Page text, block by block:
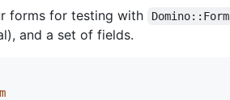
forms for testing with Domino::Form
and a set of fields.